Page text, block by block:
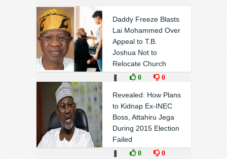
Daddy Freeze Blasts
Lai Mohammed Over
Appeal to T.B.
Joshua Not to
Relocate Church
0 0
Revealed: How Plans
to Kidnap Ex-INEC
Boss, Attahiru Jega
During 2015 Election
Failed
0 0